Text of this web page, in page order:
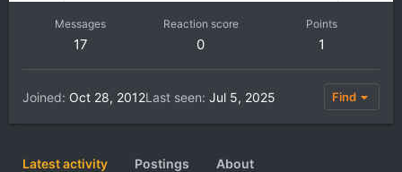
Messages
17
Reaction score
0
Points
1
Joined Oct 28, 2012Last seen Jul 5, 2025 Find
Latest activity Postings About